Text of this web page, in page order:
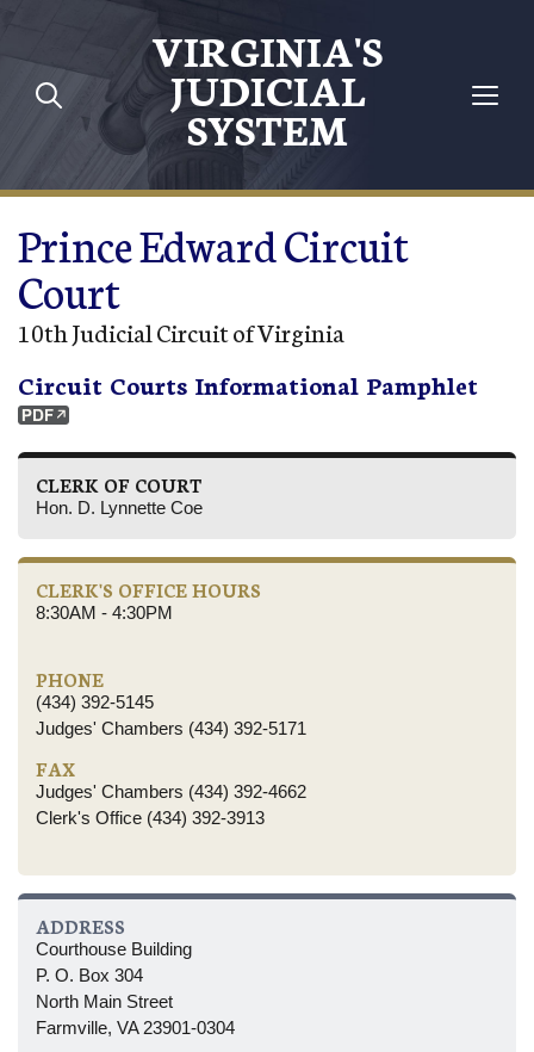
Skip to main content
VIRGINIA'S
JUDICIAL
SYSTEM
Prince Edward Circuit
Court
10th Judicial Circuit of Virginia
Circuit Courts Informational Pamphlet
CLERK OF COURT
Hon. D. Lynnette Coe
CLERK'S OFFICE HOURS
8:30AM - 4:30PM
PHONE
(434) 392-5145
Judges' Chambers (434) 392-5171
FAX
Judges' Chambers (434) 392-4662
Clerk's Office (434) 392-3913
ADDRESS
Courthouse Building
P. O. Box 304
North Main Street
Farmville, VA 23901-0304